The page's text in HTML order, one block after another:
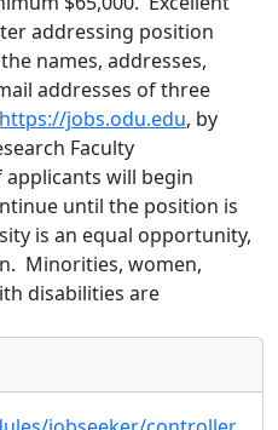
addressing position
names, addresses,
addresses of three
https://jobs.odu.edu, by
Faculty
will begin
until the position is
is an equal opportunity,
Minorities, women,
disabilities are